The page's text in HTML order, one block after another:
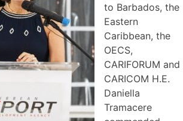
to Barbados, the
Eastern
Caribbean, the
OECS,
CARIFORUM and
CARICOM H.E.
Daniella
Tramacere